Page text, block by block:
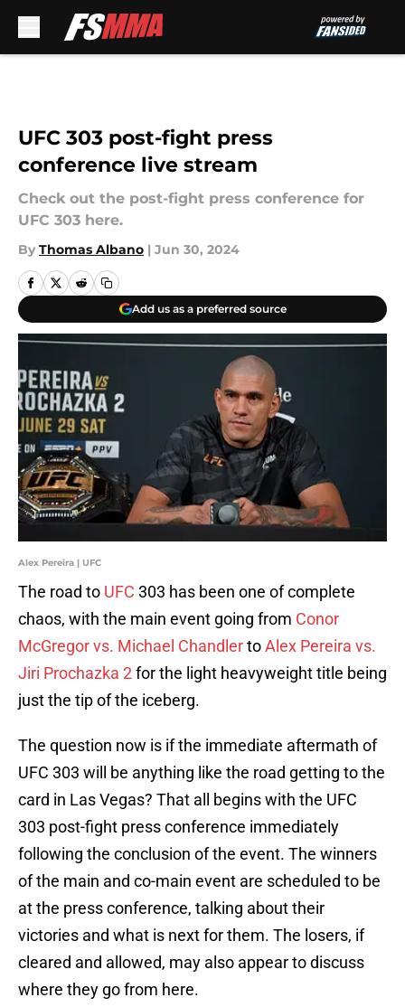
UFC 303 post-fight press
conference live stream
Check out the post-fight press conference for
UFC 303 here.
By Thomas Albano | Jun 30, 2024
Add us as a preferred source
Alex Pereira | UFC
The road to UFC 303 has been one of complete
chaos, with the main event going from Conor
McGregor vs. Michael ChandlertoAlex Pereira vs.
Jiri Prochazka 2for the light heavyweight title being
just the tip of the iceberg.
The question now is if the immediate aftermath of
UFC 303 will be anything like the road getting to the
card in Las Vegas? That all begins with the UFC
303 post-fight press conference immediately
following the conclusion of the event. The winners
of the main and co-main event are scheduled to be
at the press conference, talking about their
victories and what is next for them. The losers, if
cleared and allowed, may also appear to discuss
where they go from here.